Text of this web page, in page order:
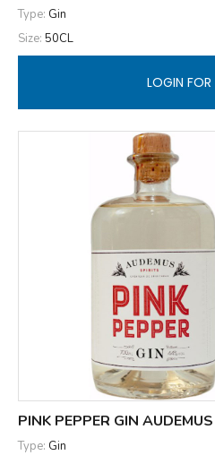
Type: Gin
Size: 50CL
LOGIN FOR
PINK PEPPER GIN
Type: Gin